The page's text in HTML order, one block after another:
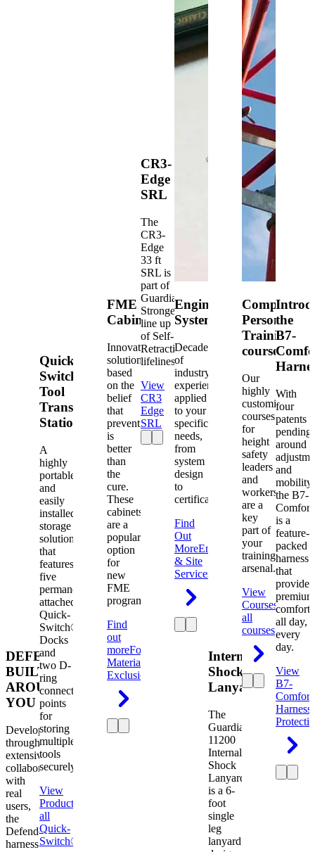
DEFENDER.
BUILT
AROUND
YOU
Developed
through
extensive
collaboration
with
real
users,
the
Defender
harness
Quick-
Switch®
Tool
Transfer
Station
A
highly
portable
and
easily
installed
storage
solution
that
features
five
permanently
attached
Quick-
Switch®
Docks
and
two D-
ring
connection
points
for
storing
multiple
tools
securely.
View
Product
all
Quick-
Switch®
FME
Cabinets
Innovative
solutions
based
on the
belief
that
prevention
is
better
than
the
cure.
These
cabinets
are a
popular
option
for
new
FME
programs.
Find
out
moreForeign
Material
Exclusion
CR3-
Edge
SRL
The
CR3-
Edge
33 ft
SRL is
part of
Guardian's
Strongest
line up
of Self-
Retracting
lifelines.
View
CR3
Edge
SRL
Engineered
Systems
Decades
of
industry
experience
applied
to your
specific
needs,
from
system
design
to
certification.
Find
Out
MoreEngineering
& Site
Services
Internal
Shock
Lanyard
The
Guardian
11200
Internal
Shock
Lanyard
is a 6-
foot
single
leg
lanyard
Competent
Person
Training
courses
Our
highly
customized
courses
for
height
safety
leaders
and
workers
are a
key
part of
your
training
arsenal.
View
CoursesView
all
courses
the
B7-
With
four
patents
pending
around
and
mobility,
the B7-
Comfort
is a
feature-
packed
harness
that
provides
premium
comfort
all day,
every
day.
View
B7-
Comfort
Harness